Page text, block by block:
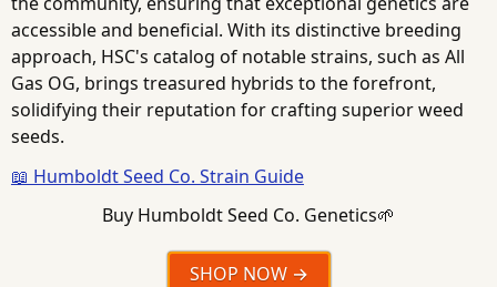
accessible and beneficial. With its distinctive breeding
approach, HSC's catalog of notable strains, such as All
Gas OG, brings treasured hybrids to the forefront,
solidifying their reputation for crafting superior weed
seeds.
📖 Humboldt Seed Co. Strain Guide
Buy Humboldt Seed Co. Genetics🌱
SHOP NOW